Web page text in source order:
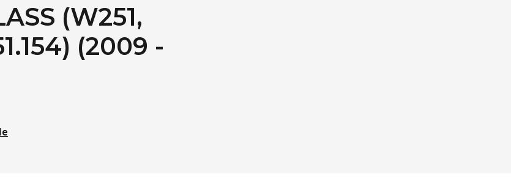
(W251,
(2009 -